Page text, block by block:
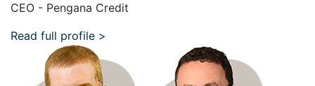
CEO - Pengana Credit
Read full profile >